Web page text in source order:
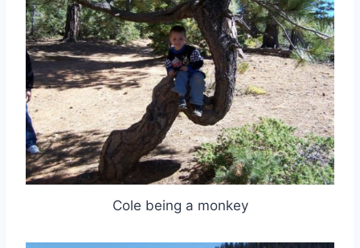
Cole being a monkey